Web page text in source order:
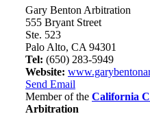
Gary Benton Arbitration
555 Bryant Street
Ste. 523
Palo Alto, CA 94301
Tel: (650) 283-5949
Website:
Send Email
Member of the California
Arbitration